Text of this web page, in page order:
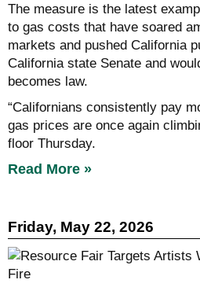
The measure is the latest
to gas costs that have soared
markets and pushed California
California state Senate and
becomes law.
“Californians consistently pay
gas prices are once again
floor Thursday.
Read More »
Friday, May 22, 2026